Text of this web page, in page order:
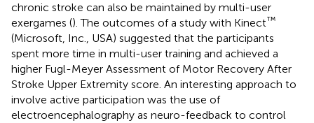
chronic stroke can also be maintained by multi-user
exergames (). The outcomes of a study with Kinect™
(Microsoft, Inc., USA) suggested that the participants
spent more time in multi-user training and achieved a
higher Fugl-Meyer Assessment of Motor Recovery After
Stroke Upper Extremity score. An interesting approach to
involve active participation was the use of
electroencephalography as neuro-feedback to control